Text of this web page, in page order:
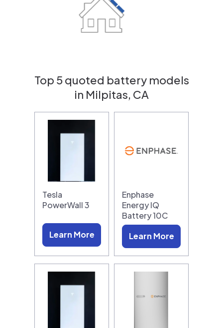
Top 5 quoted battery models
in Milpitas, CA
Tesla
PowerWall 3
Learn More
Enphase
Energy IQ
Battery 10C
Learn More